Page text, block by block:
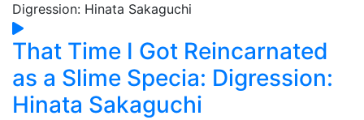
That Time I Got Reincarnated
as a Slime Specia: Digression:
Hinata Sakaguchi